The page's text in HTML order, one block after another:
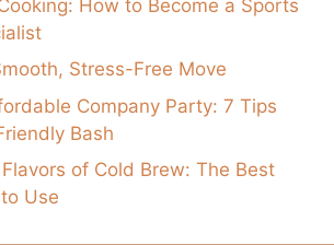
How to Become a Sports
Stress-Free Move
Company Party: 7 Tips
Bash
of Cold Brew: The Best
Use